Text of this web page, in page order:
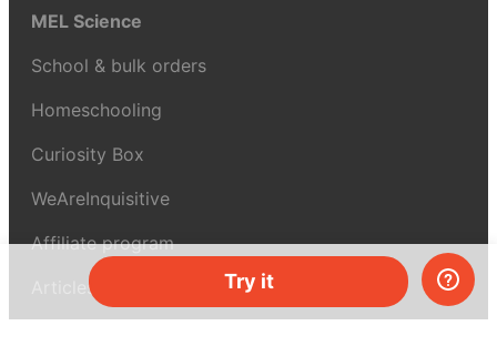
Try it
MEL Science
School & bulk orders
Homeschooling
Curiosity Box
WeAreInquisitive
Affiliate program
Articles